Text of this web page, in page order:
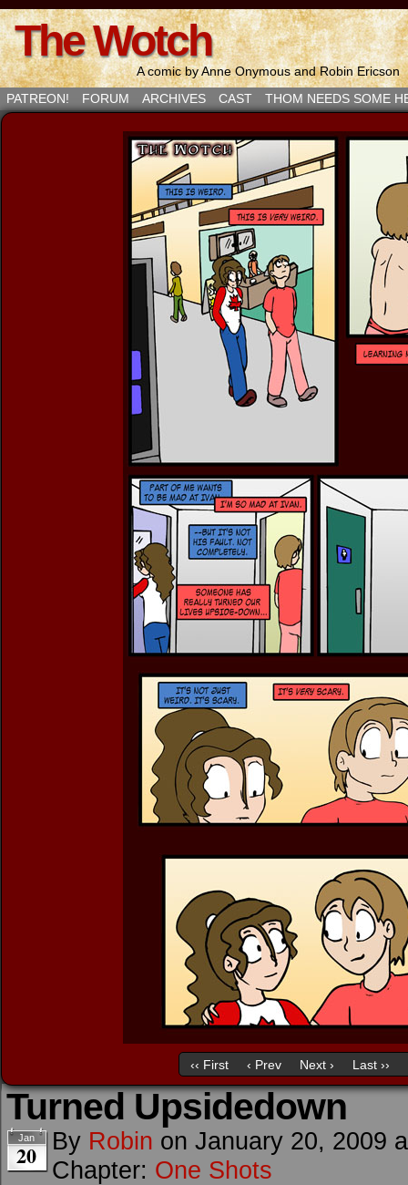
The Wotch
A comic by Anne Onymous and Robin Ericson
PATREON!
FORUM ARCHIVES CAST THOM NEEDS SOME
‹‹ First ‹ Prev Next › Last ››
Turned Upsidedown
Jan
20 By Robin on January 20, 2009
Chapter: One Shots